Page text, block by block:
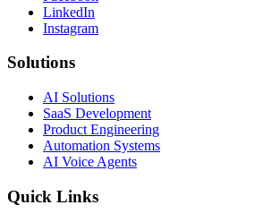
LinkedIn
Instagram
Solutions
AI Solutions
SaaS Development
Product Engineering
Automation Systems
AI Voice Agents
Quick Links